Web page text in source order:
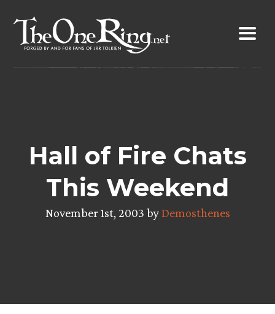
content
Hall of Fire Chats
This Weekend
November 1st, 2003 byDemosthenes